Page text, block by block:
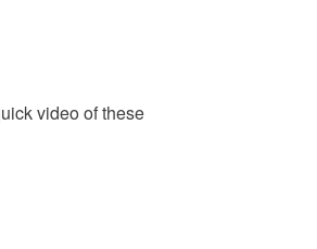
video of these